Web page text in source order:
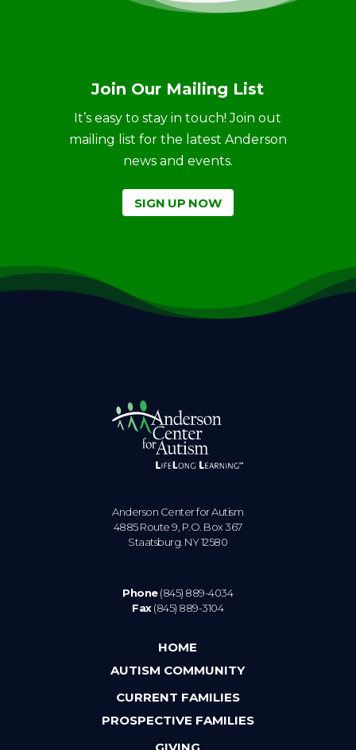
Join Our Mailing List
It’s easy to stay in touch! Join out
mailing list for the latest Anderson
news and events.
SIGN UP NOW
Anderson Center for Autism
4885 Route 9, P.O. Box 367
Staatsburg. NY 12580
Phone(845) 889-4034
Fax(845) 889-3104
HOME
AUTISM COMMUNITY
CURRENT FAMILIES
PROSPECTIVE FAMILIES